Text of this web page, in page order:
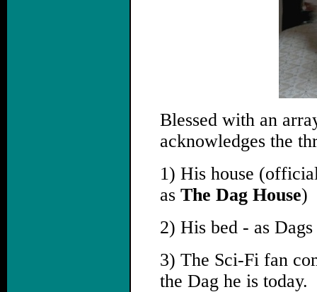
Blessed with an
acknowledges the
1) His house
as The Dag House)
2) His bed - as
3) The Sci-Fi fan
the Dag he is today.